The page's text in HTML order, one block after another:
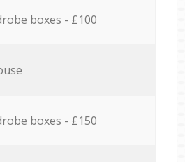
boxes - £100
boxes - £150